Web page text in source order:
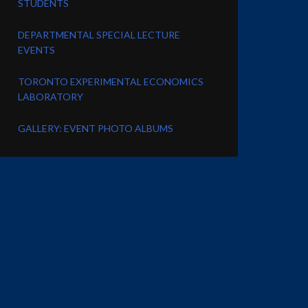
STUDENTS
DEPARTMENTAL SPECIAL LECTURE
EVENTS
TORONTO EXPERIMENTAL ECONOMICS
LABORATORY
GALLERY: EVENT PHOTO ALBUMS